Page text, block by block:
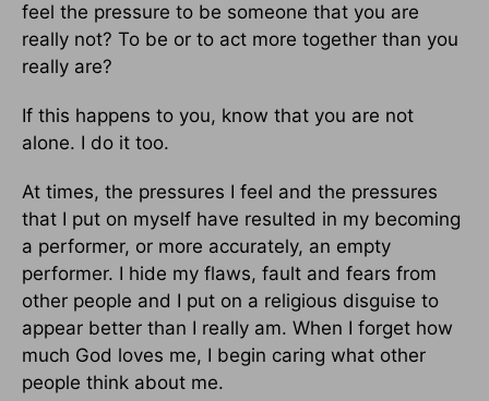
feel the pressure to be someone that you are
really not? To be or to act more together than you
really are?
If this happens to you, know that you are not
alone. I do it too.
At times, the pressures I feel and the pressures
that I put on myself have resulted in my becoming
a performer, or more accurately, an empty
performer. I hide my flaws, fault and fears from
other people and I put on a religious disguise to
appear better than I really am. When I forget how
much God loves me, I begin caring what other
people think about me.